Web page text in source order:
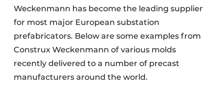
Weckenmann has become the leading supplier
for most major European substation
prefabricators. Below are some examples from
Construx Weckenmann of various molds
recently delivered to a number of precast
manufacturers around the world.